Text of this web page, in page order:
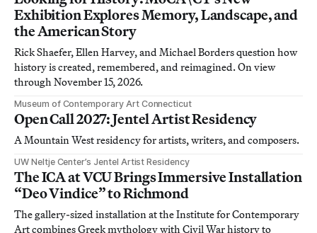
Exhibition Explores Memory, Landscape, and
the American Story
Rick Shaefer, Ellen Harvey, and Michael Borders question how
history is created, remembered, and reimagined. On view
through November 15, 2026.
Museum of Contemporary Art Connecticut
Open Call 2027: Jentel Artist Residency
A Mountain West residency for artists, writers, and composers.
UW Neltje Center’s Jentel Artist Residency
The ICA at VCU Brings Immersive Installation
“Deo Vindice” to Richmond
The gallery-sized installation at the Institute for Contemporary
Art combines Greek mythology with Civil War history to